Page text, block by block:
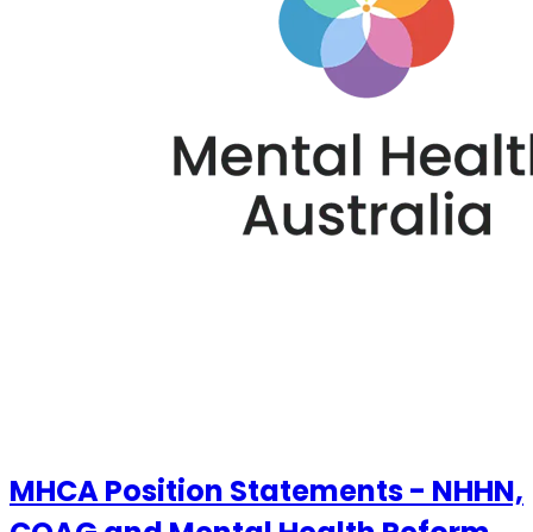
MHCA Position Statements - NHHN,